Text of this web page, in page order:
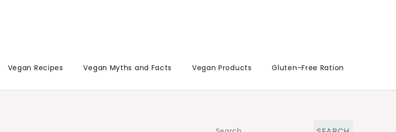
Vegan Recipes Vegan Myths and Facts Vegan Products Gluten-Free Ration
Search